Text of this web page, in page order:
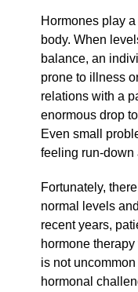
Hormones play
body. When
balance, an
prone to illness
relations with a
enormous drop
Even small
feeling run-down
Fortunately,
normal levels
recent years,
hormone
is not
hormonal